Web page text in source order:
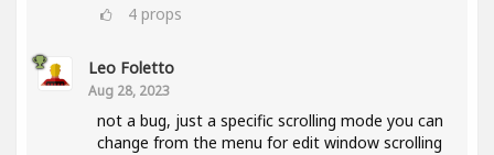
4 props
Leo Foletto
Aug 28, 2023
not a bug, just a specific scrolling mode you can
change from the menu for edit window scrolling